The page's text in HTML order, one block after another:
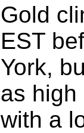
Gold
EST
York,
as high
with a